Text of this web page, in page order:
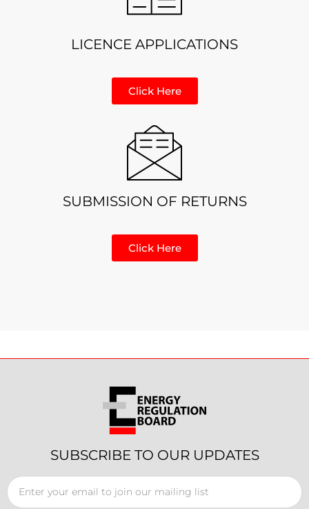
LICENCE APPLICATIONS
Click Here
SUBMISSION OF RETURNS
Click Here
SUBSCRIBE TO OUR UPDATES